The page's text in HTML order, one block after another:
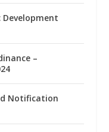
Development
–
Notification